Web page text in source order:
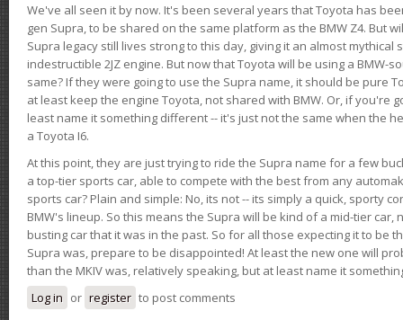
We've all seen it by now. It's been several years that Toyota has
gen Supra, to be shared on the same platform as the BMW Z4. But
Supra legacy still lives strong to this day, giving it an almost
indestructible 2JZ engine. But now that Toyota will be using a BMW-
same? If they were going to use the Supra name, it should be pure
at least keep the engine Toyota, not shared with BMW. Or, if you're
least name it something different -- it's just not the same when the
a Toyota I6.
At this point, they are just trying to ride the Supra name for a few
a top-tier sports car, able to compete with the best from any
sports car? Plain and simple: No, its not -- its simply a quick, sporty
BMW's lineup. So this means the Supra will be kind of a mid-tier car,
busting car that it was in the past. So for all those expecting it to be
Supra was, prepare to be disappointed! At least the new one will
than the MKIV was, relatively speaking, but at least name it
Log in or register to post comments